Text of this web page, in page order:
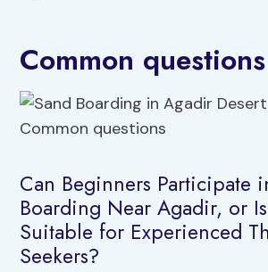
Common questions
Can Beginners Participate
Boarding Near Agadir, or
Suitable for Experienced
Seekers?